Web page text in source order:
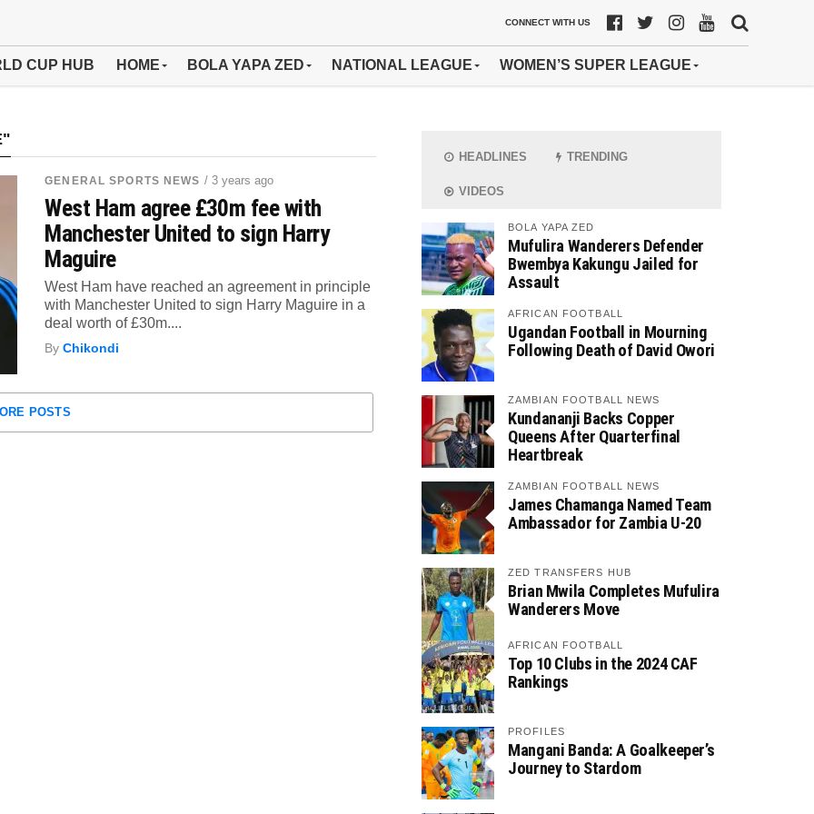
CONNECT WITH US
CUP HUB HOME BOLA YAPA ZED NATIONAL LEAGUE WOMEN’S SUPER LEAGUE
GENERAL SPORTS NEWS / 3 years ago
West Ham agree £30m fee with
Manchester United to sign Harry
Maguire
West Ham have reached an agreement in principle
with Manchester United to sign Harry Maguire in a
deal worth of £30m....
ByChikondi
POSTS
HEADLINES TRENDING
VIDEOS
BOLA YAPA ZED
Mufulira Wanderers Defender
Bwembya Kakungu Jailed for
Assault
AFRICAN FOOTBALL
Ugandan Football in Mourning
Following Death of David Owori
ZAMBIAN FOOTBALL NEWS
Kundananji Backs Copper
Queens After Quarterfinal
Heartbreak
ZAMBIAN FOOTBALL NEWS
James Chamanga Named Team
Ambassador for Zambia U-20
ZED TRANSFERS HUB
Brian Mwila Completes Mufulira
Wanderers Move
AFRICAN FOOTBALL
Top 10 Clubs in the 2024 CAF
Rankings
PROFILES
Mangani Banda: A Goalkeeper’s
Journey to Stardom